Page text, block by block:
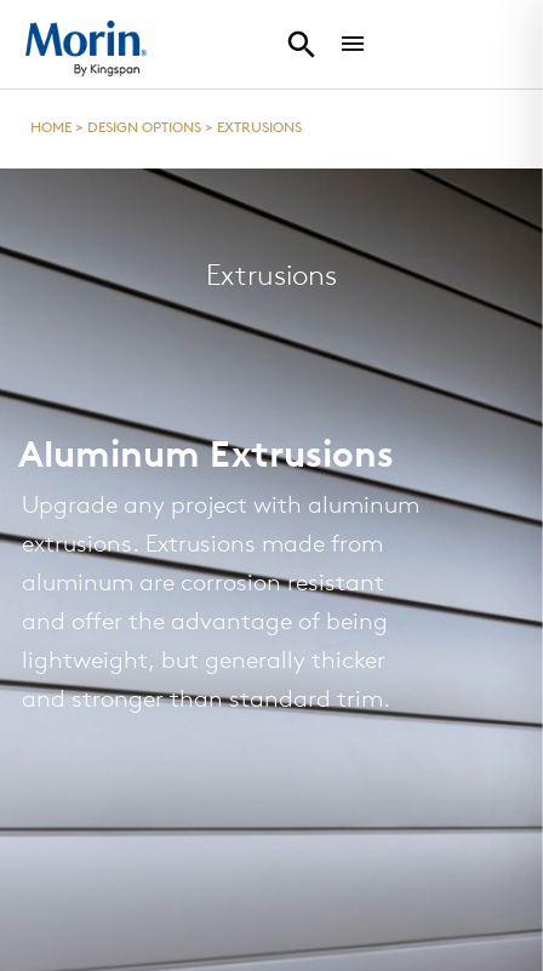
HOME > DESIGN OPTIONS > EXTRUSIONS
Extrusions
Aluminum Extrusions
Upgrade any project with aluminum
extrusions. Extrusions made from
aluminum are corrosion resistant
and offer the advantage of being
lightweight, but generally thicker
and stronger than standard trim.